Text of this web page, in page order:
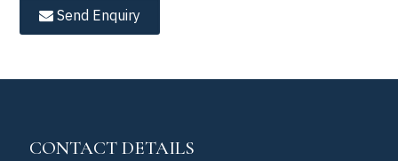
Send Enquiry
CONTACT DETAILS